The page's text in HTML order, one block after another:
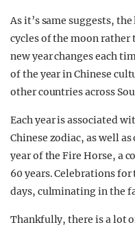
As it’s same suggests,
cycles of the moon rather
new year changes each
of the year in Chinese
other countries across
Each year is associated
Chinese zodiac, as well
year of the Fire Horse, a
60 years. Celebrations for
days, culminating in the
Thankfully, there is a lot